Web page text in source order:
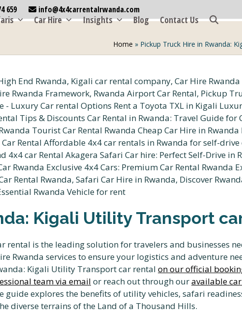
659 info@4x4carrentalrwanda.com
Car Hire Insights Blog Contact Us
Home » Pickup Truck Hire in Rwanda:
Kigali Utility Transport
rental is the leading solution for travelers and businesses
Rwanda services to ensure your logistics and adventure
Kigali Utility Transport car rental on our official
team via email or reach out through ouravailable
guide explores the benefits of utility vehicles, safari
diverse terrains of the Land of a Thousand Hills.